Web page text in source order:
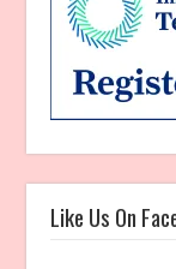
Like Us On